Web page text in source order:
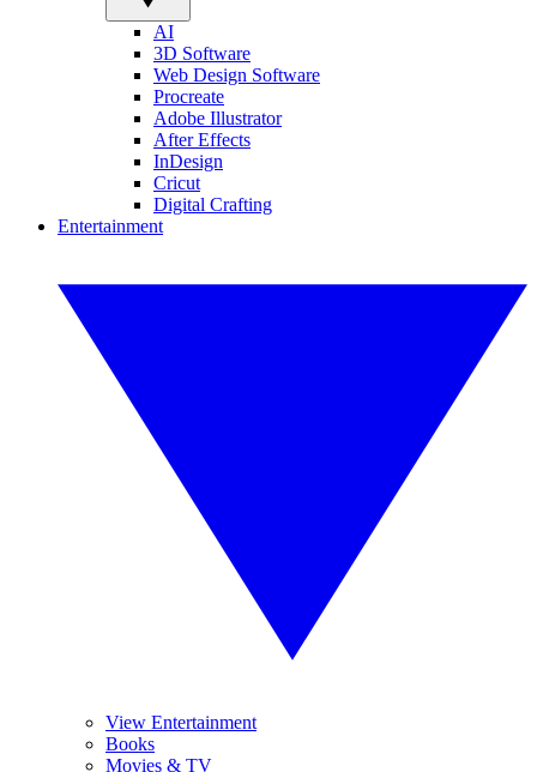
AI
3D Software
Web Design Software
Procreate
Adobe Illustrator
After Effects
InDesign
Cricut
Digital Crafting
Entertainment
View Entertainment
Books
Movies & TV